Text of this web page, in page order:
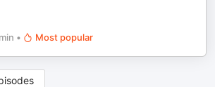
• Most popular